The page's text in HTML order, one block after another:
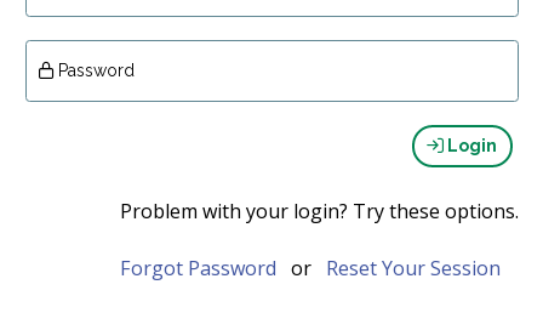
Password
Login
Problem with your login? Try these options.
Forgot Password or Reset Your Session